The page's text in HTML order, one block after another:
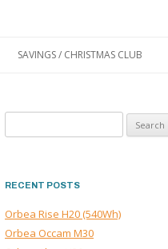
SAVINGS / CHRISTMAS CLUB
for:
RECENT POSTS
Orbea Rise H20 (540Wh)
Orbea Occam M30